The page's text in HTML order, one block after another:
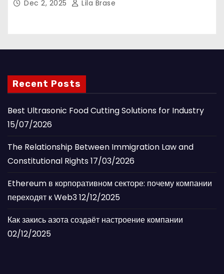
Dec 2, 2025 Lila Brase
Recent Posts
Best Ultrasonic Food Cutting Solutions for Industry
15/07/2026
The Relationship Between Immigration Law and
Constitutional Rights17/03/2026
Ethereum в корпоративном секторе: почему компании
переходят к Web312/12/2025
Как закись азота создаёт настроение компании
02/12/2025